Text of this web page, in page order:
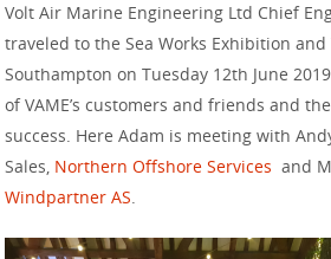
Volt Air Marine Engineering Ltd Chief
traveled to the Sea Works Exhibition and
Southampton on Tuesday 12th June
of VAME’s customers and friends and
success. Here Adam is meeting with
Sales, Northern Offshore Services and
Windpartner AS.